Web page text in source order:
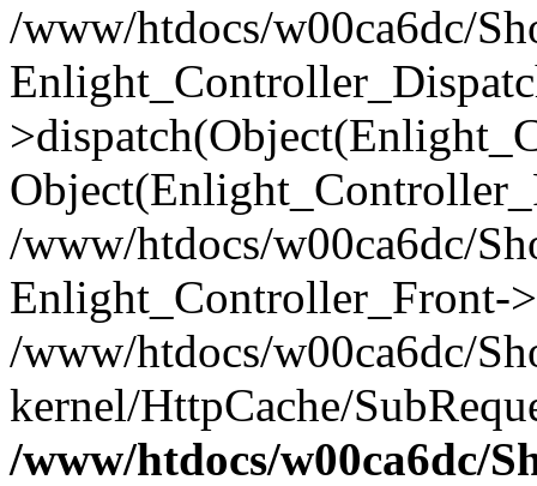
/www/htdocs/w00ca6dc/
/www/htdocs/w00ca6dc/
Enlight_Controller_Front-
/www/htdocs/w00ca6dc/
kernel/HttpCache/
/www/htdocs/w00ca6dc/